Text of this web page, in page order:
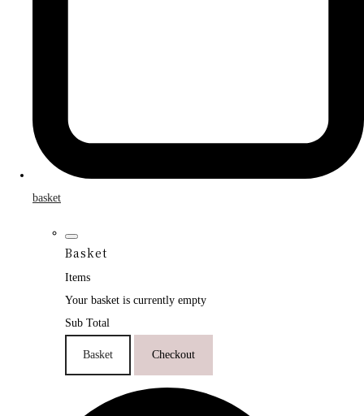
basket
Basket
Items
Your basket is currently empty
Sub Total
Basket Checkout